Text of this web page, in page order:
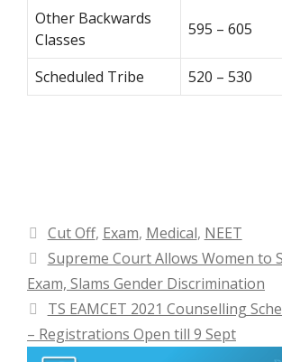
Other Backwards
Classes
595 – 605
Scheduled Tribe 520 – 530
Categories
Cut Off, Exam, Medical, NEET
Supreme Court Allows Women to
Exam, Slams Gender Discrimination
TS EAMCET 2021 Counselling
– Registrations Open till 9 Sept